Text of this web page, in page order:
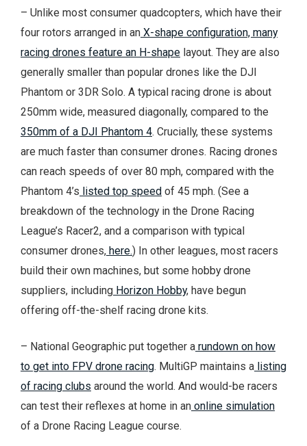
– Unlike most consumer quadcopters, which have their
four rotors arranged in an X-shape configuration, many
racing drones feature an H-shape layout. They are also
generally smaller than popular drones like the DJI
Phantom or 3DR Solo. A typical racing drone is about
250mm wide, measured diagonally, compared to the
350mm of a DJI Phantom 4. Crucially, these systems
are much faster than consumer drones. Racing drones
can reach speeds of over 80 mph, compared with the
Phantom 4’s listed top speed of 45 mph. (See a
breakdown of the technology in the Drone Racing
League’s Racer2, and a comparison with typical
consumer drones, here.) In other leagues, most racers
build their own machines, but some hobby drone
suppliers, including Horizon Hobby, have begun
offering off-the-shelf racing drone kits.
– National Geographic put together a rundown on how
to get into FPV drone racing. MultiGP maintains a listing
of racing clubs around the world. And would-be racers
can test their reflexes at home in an online simulation
of a Drone Racing League course.